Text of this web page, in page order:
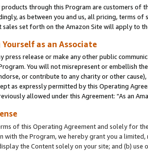
products through this Program are customers of
as between you and us, all pricing, terms
sales set forth on the Amazon Site will apply to
as an Associate
press release or make any other public
You will not misrepresent or embellish
or contribute to any charity or other
as expressly permitted by this Operating
allowed under this Agreement: “As an
of this Operating Agreement and solely for
with the Program, we hereby grant you a
the Content solely on your site; and (b)